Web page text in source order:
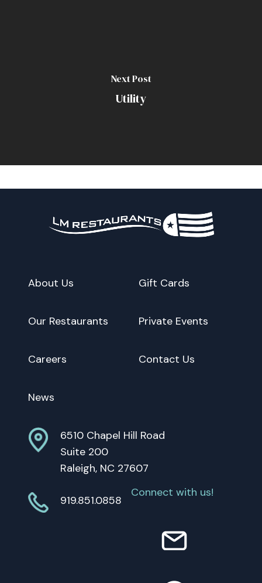
Next Post
Utility
About Us
Our Restaurants
Careers
News
Gift Cards
Private Events
Contact Us
6510 Chapel Hill Road
Suite 200
Raleigh, NC 27607
919.851.0858
Connect with us!